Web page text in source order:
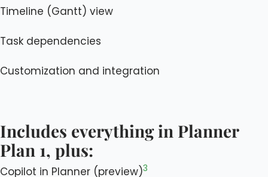
Timeline (Gantt) view
Task dependencies
Customization and integration
Includes everything in Planner
Plan 1, plus:
Copilot in Planner (preview)3